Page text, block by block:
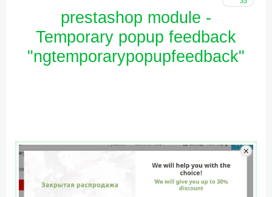
prestashop module -
Temporary popup feedback
"ngtemporarypopupfeedback"